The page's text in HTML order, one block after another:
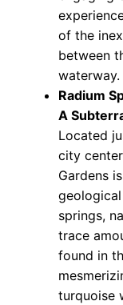
of the
between
waterway.
Radium
A
Located
city
Gardens
springs,
trace
found in
turquoise